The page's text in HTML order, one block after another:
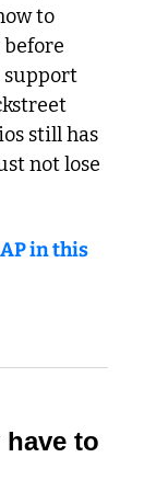
to
still has
not lose
in this
to